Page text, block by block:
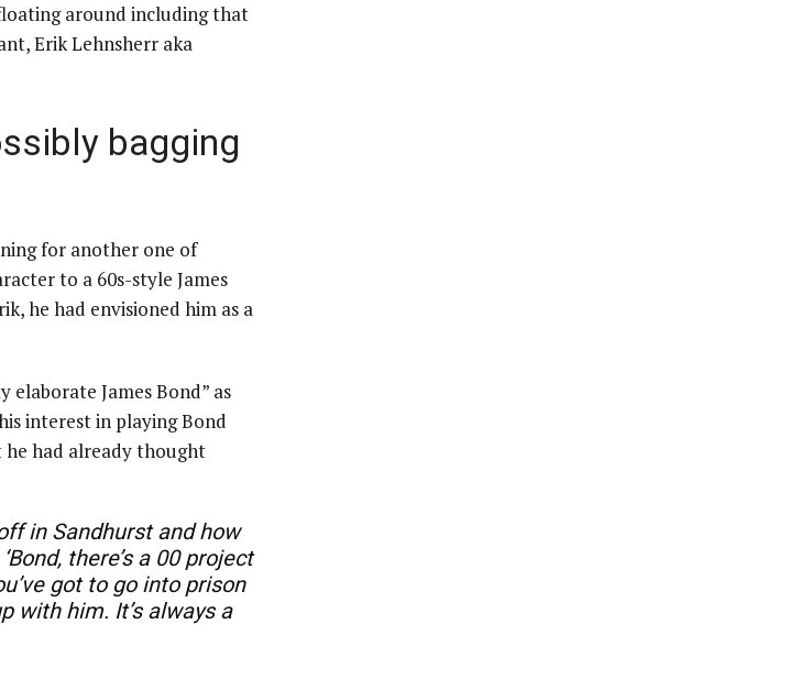
around including that
Erik Lehnsherr aka
bagging
for another one of
to a 60s-style James
he had envisioned him as a
elaborate James Bond” as
interest in playing Bond
he had already thought
in Sandhurst and how
there’s a 00 project
got to go into prison
with him. It’s always a